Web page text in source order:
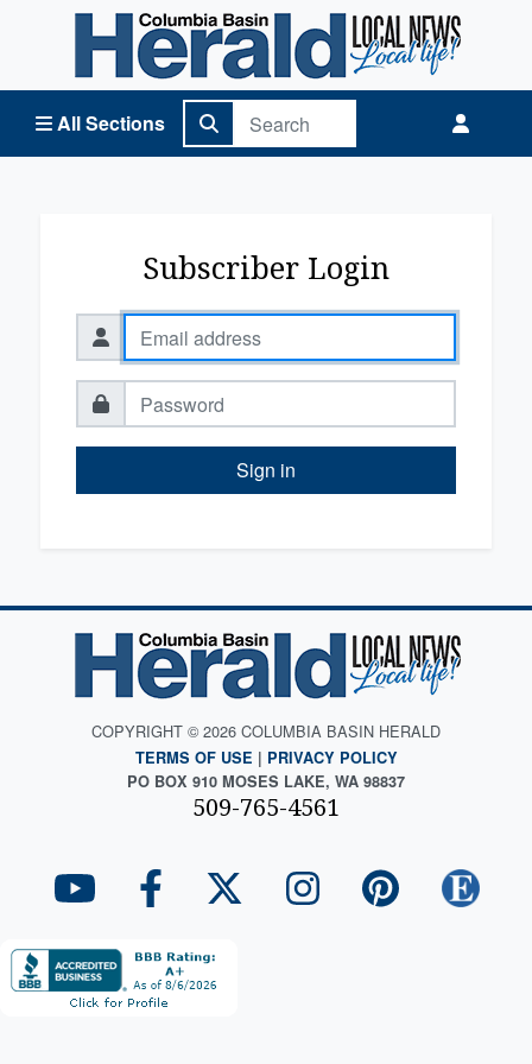
All Sections
Columbia Basin Herald Home
Subscriber Login
Sign in
COPYRIGHT © 2026 COLUMBIA BASIN HERALD
TERMS OF USE | PRIVACY POLICY
PO BOX 910 MOSES LAKE, WA 98837
509-765-4561